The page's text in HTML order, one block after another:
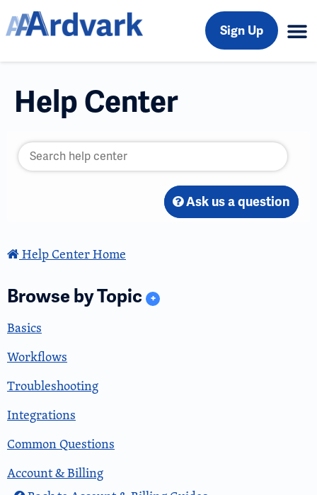
Sign Up
Help Center
Ask us a question
Help Center Home
Browse by Topic +
Basics
Workflows
Troubleshooting
Integrations
Common Questions
Account & Billing